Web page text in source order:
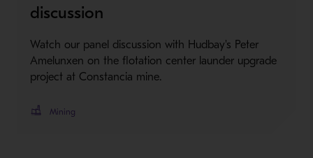
discussion
Watch our panel discussion with Hudbay's Peter
Amelunxen on the flotation center launder upgrade
project at Constancia mine.
Mining